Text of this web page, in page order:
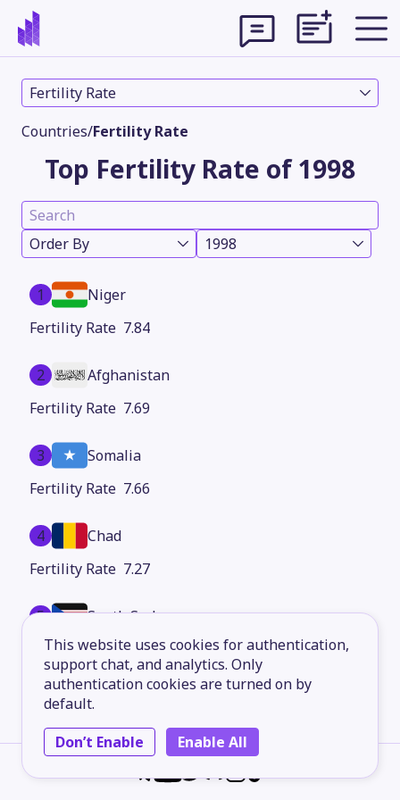
This website uses cookies for authentication,
support chat, and analytics. Only
authentication cookies are turned on by
default.
Don’t Enable
Enable All
Fertility Rate
Countries/Fertility Rate
Top Fertility Rate of 1998
Order By 1998
1
Niger
7.84
2
Afghanistan
7.69
3
Somalia
7.66
4
Chad
7.27
5
South Sudan
7.08
Burundi
6.96
7 Mali